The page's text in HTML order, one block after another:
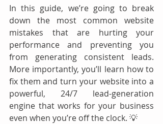
In this guide, we’re going to break
down the most common website
mistakes that are hurting your
performance and preventing you
from generating consistent leads.
More importantly, you’ll learn how to
fix them and turn your website into a
powerful, 24/7 lead-generation
engine that works for your business
even when you’re off the clock. 💡